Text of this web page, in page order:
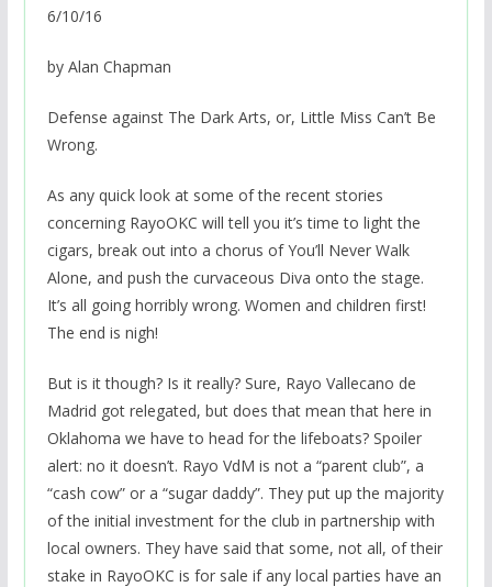
6/10/16
by Alan Chapman
Defense against The Dark Arts, or, Little Miss Can’t Be
Wrong.
As any quick look at some of the recent stories
concerning RayoOKC will tell you it’s time to light the
cigars, break out into a chorus of You’ll Never Walk
Alone, and push the curvaceous Diva onto the stage.
It’s all going horribly wrong. Women and children first!
The end is nigh!
But is it though? Is it really? Sure, Rayo Vallecano de
Madrid got relegated, but does that mean that here in
Oklahoma we have to head for the lifeboats? Spoiler
alert: no it doesn’t. Rayo VdM is not a “parent club”, a
“cash cow” or a “sugar daddy”. They put up the majority
of the initial investment for the club in partnership with
local owners. They have said that some, not all, of their
stake in RayoOKC is for sale if any local parties have an